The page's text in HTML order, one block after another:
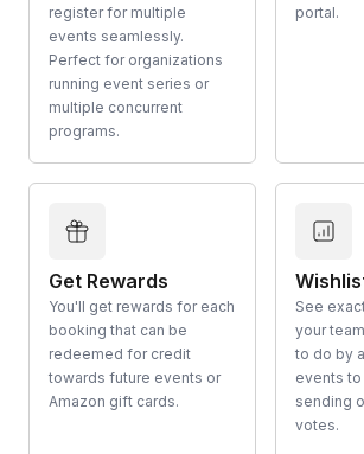
register for multiple
events seamlessly.
Perfect for organizations
running event series or
multiple concurrent
programs.
portal.
Get Rewards
You'll get rewards for each
booking that can be
redeemed for credit
towards future events or
Amazon gift cards.
See
your
to do by
events to
sending
votes.